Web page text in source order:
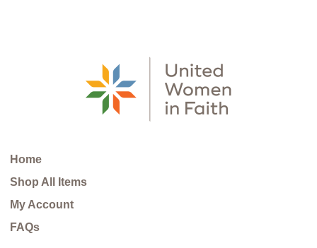
Home
Shop All Items
My Account
FAQs